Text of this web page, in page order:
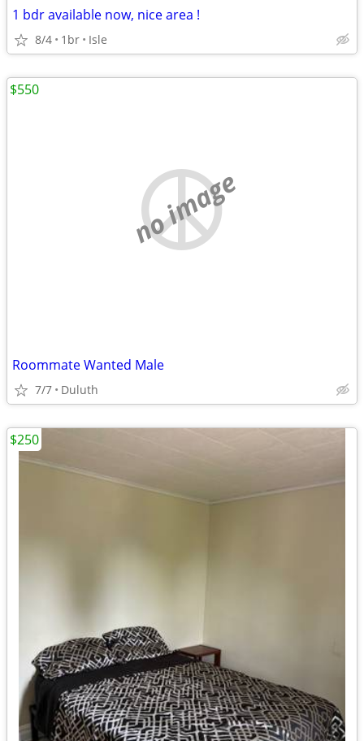
1 bdr available now, nice area !
8/4 1br Isle
no image
Roommate Wanted Male
7/7 Duluth
$550
$250